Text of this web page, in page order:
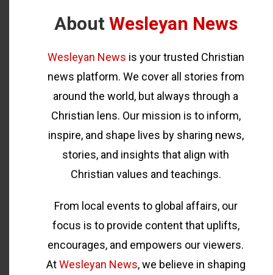
About Wesleyan News
Wesleyan News is your trusted Christian
news platform. We cover all stories from
around the world, but always through a
Christian lens. Our mission is to inform,
inspire, and shape lives by sharing news,
stories, and insights that align with
Christian values and teachings.
From local events to global affairs, our
focus is to provide content that uplifts,
encourages, and empowers our viewers.
AtWesleyan News, we believe in shaping